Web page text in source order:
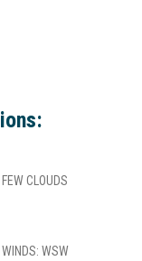
FEW CLOUDS
WINDS: WSW